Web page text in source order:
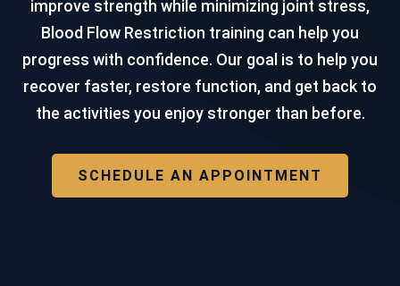
improve strength while minimizing joint stress,
Blood Flow Restriction training can help you
progress with confidence. Our goal is to help you
recover faster, restore function, and get back to
the activities you enjoy stronger than before.
SCHEDULE AN APPOINTMENT